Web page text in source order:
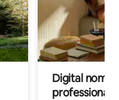
Digital
professionals